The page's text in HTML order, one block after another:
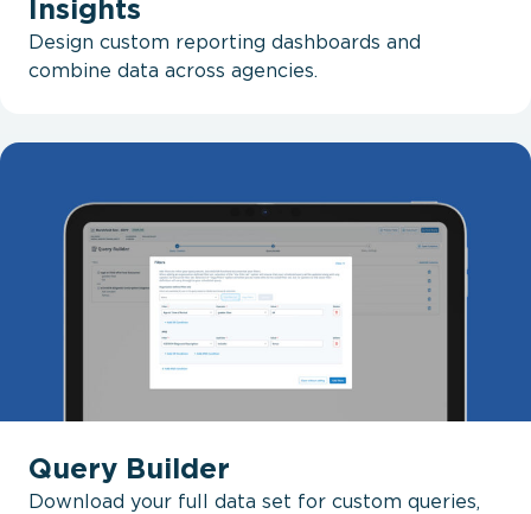
Insights
Design custom reporting dashboards and
combine data across agencies.
Query Builder
Download your full data set for custom queries,